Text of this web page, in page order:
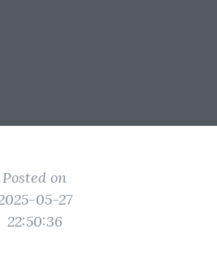
Posted on
05-27
22:50:36